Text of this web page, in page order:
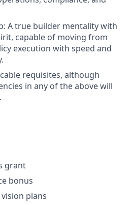
A true builder mentality with
capable of moving from
execution with speed and
requisites, although
in any of the above will
grant
bonus
plans